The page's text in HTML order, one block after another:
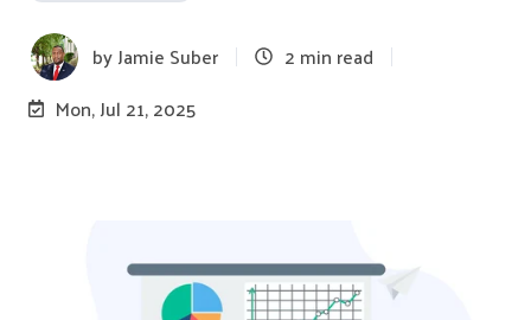
byJamie Suber
2 min read
Mon, Jul 21, 2025